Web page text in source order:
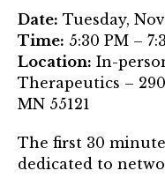
Past Presidents
Board of
Awards &
Mentor of The
21st Century
Date: Tuesday,
Time: 5:30 PM –
Location: In-
Therapeutics –
MN 55121
The first 30
dedicated to